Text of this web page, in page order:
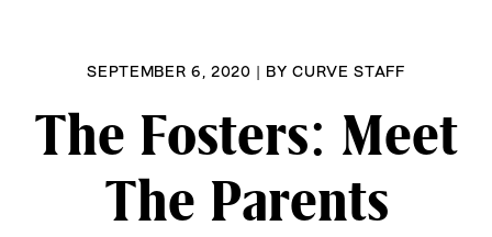
SEPTEMBER 6, 2020 | BYCURVE STAFF
The Fosters: Meet
The Parents